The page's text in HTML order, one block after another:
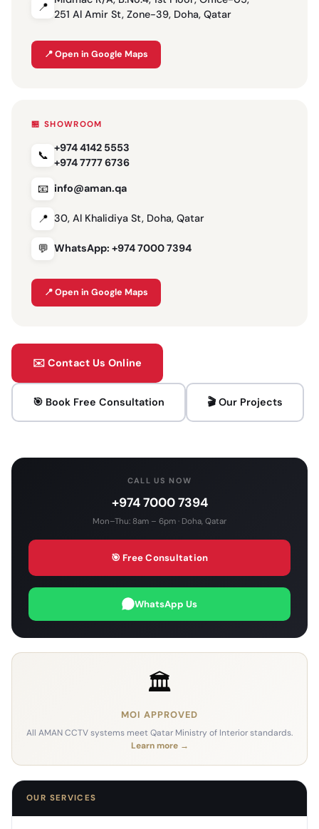
📍 251 Al Amir St, Zone-39, Doha, Qatar
📍 Open in Google Maps
🏪 SHOWROOM
📞
+974 4142 5553
+974 7777 6736
📧 info@aman.qa
📍 30, Al Khalidiya St, Doha, Qatar
💬 WhatsApp: +974 7000 7394
📍 Open in Google Maps
✉️ Contact Us Online
🎯 Book Free Consultation 🎬 Our Projects
CALL US NOW
+974 7000 7394
Mon–Thu: 8am – 6pm · Doha, Qatar
🎯 Free Consultation
WhatsApp Us
🏛️
MOI APPROVED
All AMAN CCTV systems meet Qatar Ministry of Interior standards.
Learn more →
OUR SERVICES